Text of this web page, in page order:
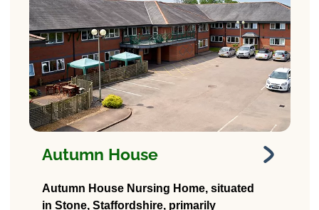
Autumn House
Nursing Home
Autumn House
Autumn House Nursing Home, situated
in Stone, Staffordshire, primarily